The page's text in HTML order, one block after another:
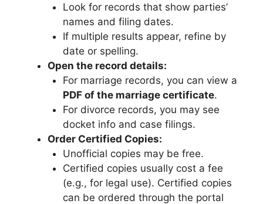
Look for records that show parties’
names and filing dates.
If multiple results appear, refine by
date or spelling.
Open the record details:
For marriage records, you can view a
PDF of the marriage certificate.
For divorce records, you may see
docket info and case filings.
Order Certified Copies:
Unofficial copies may be free.
Certified copies usually cost a fee
(e.g., for legal use). Certified copies
can be ordered through the portal